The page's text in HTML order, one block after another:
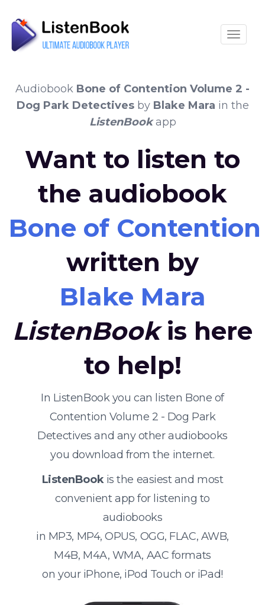
Audiobook Bone of Contention Volume 2 -
Dog Park Detectivesby Blake Mara in the
ListenBookapp
Want to listen to
the audiobook
Bone of
written by
Blake Mara
ListenBookis here
to help!
In ListenBook you can listen Bone of
Contention Volume 2 - Dog Park
Detectives and any other audiobooks
you download from the internet.
ListenBookis the easiest and most
convenient app for listening to
audiobooks
in MP3, MP4, OPUS, OGG, FLAC, AWB,
M4B, M4A, WMA, AAC formats
on your iPhone, iPod Touch or iPad!